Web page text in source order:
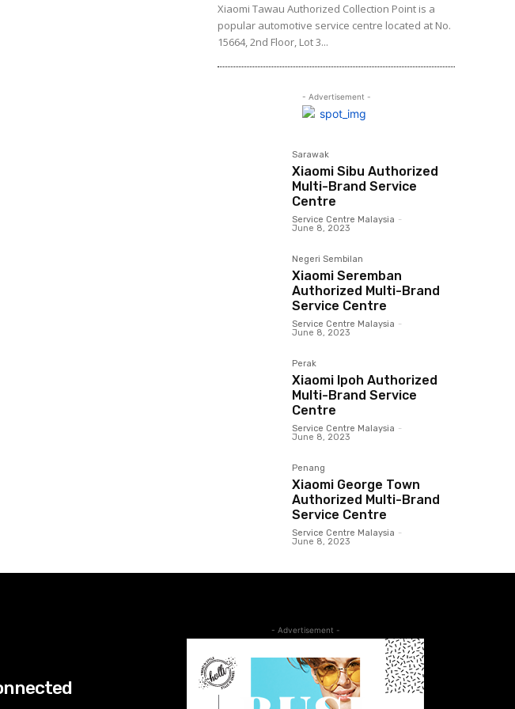
Xiaomi Tawau Authorized Collection Point is a
popular automotive service centre located at No.
15664, 2nd Floor, Lot 3...
- Advertisement -
Sarawak
Xiaomi Sibu Authorized
Multi-Brand Service
Centre
Service Centre Malaysia -
June 8, 2023
Negeri Sembilan
Xiaomi Seremban
Authorized Multi-Brand
Service Centre
Service Centre Malaysia -
June 8, 2023
Perak
Xiaomi Ipoh Authorized
Multi-Brand Service
Centre
Service Centre Malaysia -
June 8, 2023
Penang
Xiaomi George Town
Authorized Multi-Brand
Service Centre
Service Centre Malaysia -
June 8, 2023
- Advertisement -